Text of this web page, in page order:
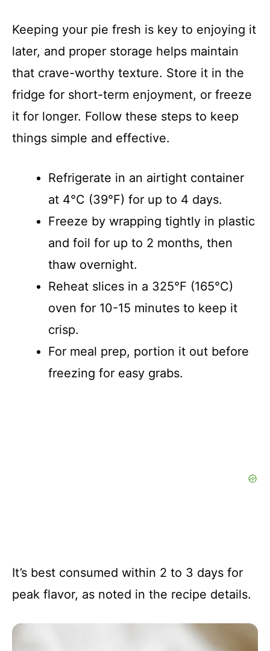
Keeping your pie fresh is key to enjoying it
later, and proper storage helps maintain
that crave-worthy texture. Store it in the
fridge for short-term enjoyment, or freeze
it for longer. Follow these steps to keep
things simple and effective.
Refrigerate in an airtight container
at 4°C (39°F) for up to 4 days.
Freeze by wrapping tightly in plastic
and foil for up to 2 months, then
thaw overnight.
Reheat slices in a 325°F (165°C)
oven for 10-15 minutes to keep it
crisp.
For meal prep, portion it out before
freezing for easy grabs.
It’s best consumed within 2 to 3 days for
peak flavor, as noted in the recipe details.